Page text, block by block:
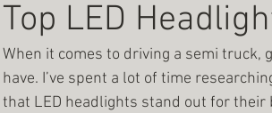
Top LED
When it comes to driving a semi truck,
have. I’ve spent a lot of time
that LED headlights stand out for their